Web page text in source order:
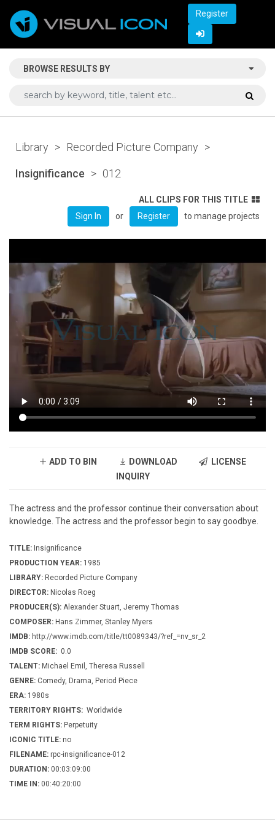
Register
BROWSE RESULTS BY
Library > Recorded Picture Company >
Insignificance > 012
ALL CLIPS FOR THIS TITLE
Sign In
or Register to manage projects
ADD TO BIN DOWNLOAD
LICENSE
INQUIRY
The actress and the professor continue their conversation about
knowledge. The actress and the professor begin to say goodbye.
TITLE: Insignificance
PRODUCTION YEAR: 1985
LIBRARY: Recorded Picture Company
DIRECTOR: Nicolas Roeg
PRODUCER(S): Alexander Stuart, Jeremy Thomas
COMPOSER: Hans Zimmer, Stanley Myers
IMDB: http://www.imdb.com/title/tt0089343/?ref_=nv_sr_2
IMDB SCORE: 0.0
TALENT: Michael Emil, Theresa Russell
GENRE: Comedy, Drama, Period Piece
ERA: 1980s
TERRITORY RIGHTS: Worldwide
TERM RIGHTS: Perpetuity
ICONIC TITLE: no
FILENAME: rpc-insignificance-012
DURATION: 00:03:09:00
TIME IN: 00:40:20:00